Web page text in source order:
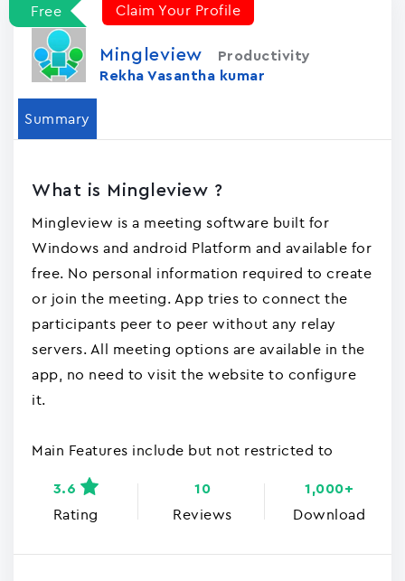
Free Claim Your Profile
Mingleview
Productivity
Rekha Vasantha kumar
Summary
What is Mingleview ?
Mingleview is a meeting software built for
Windows and android Platform and available for
free. No personal information required to create
or join the meeting. App tries to connect the
participants peer to peer without any relay
servers. All meeting options are available in the
app, no need to visit the website to configure
it.
Main Features include but not restricted to
Rating
3.6
Reviews
10
Download
1,000+